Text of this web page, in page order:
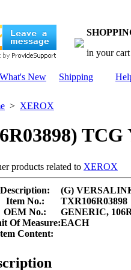
in your cart
What's New Shipping
> XEROX
products related to XEROX
Description:
(G)
Item No.:
TXR106R03898
OEM No.:
GENERIC,
Of Measure:EACH
Content: